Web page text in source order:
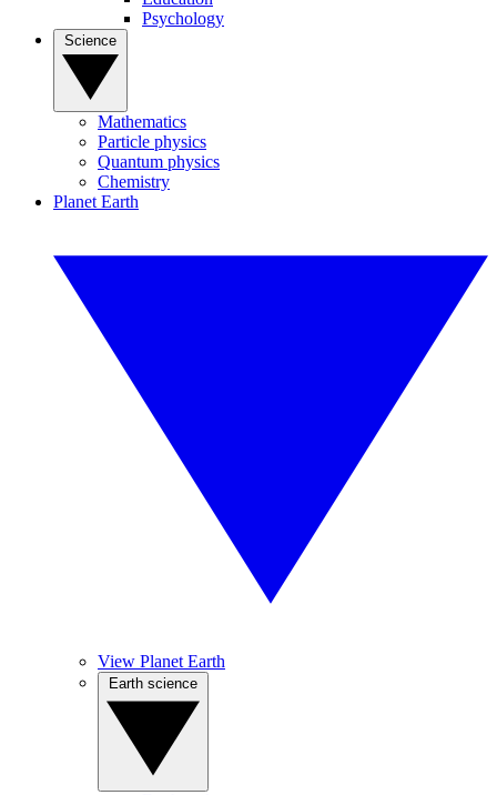
Psychology
Mathematics
Particle physics
Quantum physics
Chemistry
Planet Earth
View Planet Earth